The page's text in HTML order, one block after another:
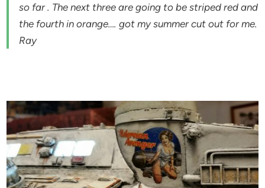
so far . The next three are going to be striped red and
the fourth in orange…. got my summer cut out for me.
Ray